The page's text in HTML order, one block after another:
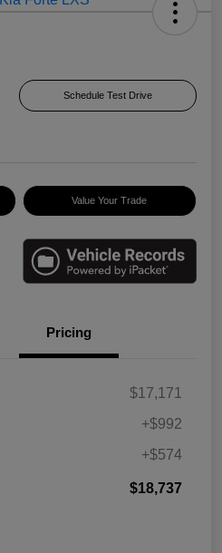
Schedule Test Drive
Value Your Trade
Pricing
$17,171
+$992
+$574
$18,737